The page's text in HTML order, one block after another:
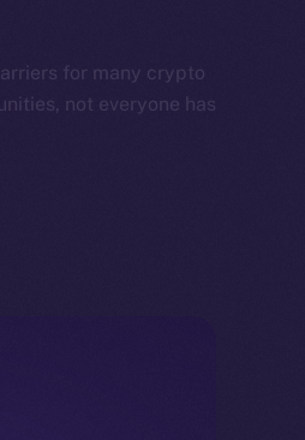
for many crypto
not everyone has